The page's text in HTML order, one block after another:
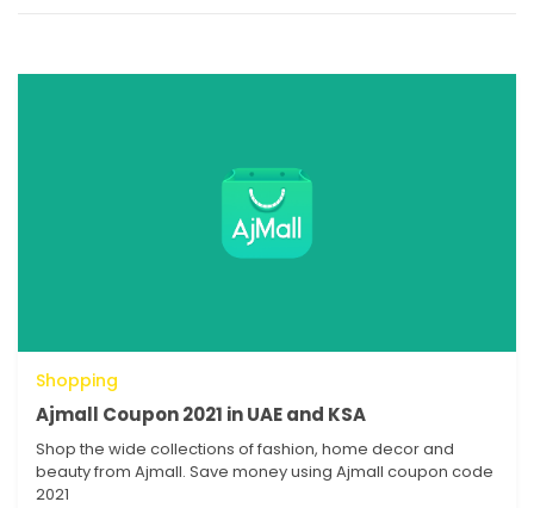
Shopping
Ajmall Coupon 2021 in UAE and KSA
Shop the wide collections of fashion, home decor and
beauty from Ajmall. Save money using Ajmall coupon code
2021